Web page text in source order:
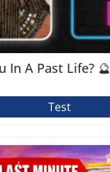
In A Past Life? 🔮
Test